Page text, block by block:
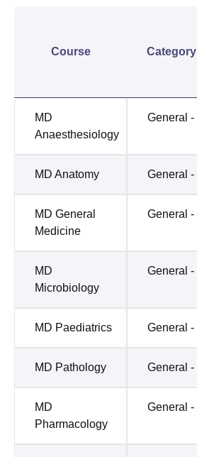
Course Category
MD
Anaesthesiology
General -
MD Anatomy General -
MD General
Medicine
General -
MD
Microbiology
General -
MD Paediatrics General -
MD Pathology General -
MD
Pharmacology
General -